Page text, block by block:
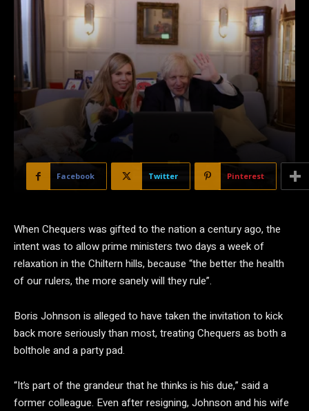
Facebook Twitter Pinterest
When Chequers was gifted to the nation a century ago, the
intent was to allow prime ministers two days a week of
relaxation in the Chiltern hills, because “the better the health
of our rulers, the more sanely will they rule”.
Boris Johnson is alleged to have taken the invitation to kick
back more seriously than most, treating Chequers as both a
bolthole and a party pad.
“It’s part of the grandeur that he thinks is his due,” said a
former colleague. Even after resigning, Johnson and his wife